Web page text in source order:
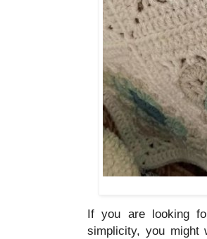
If you are looking
simplicity, you might